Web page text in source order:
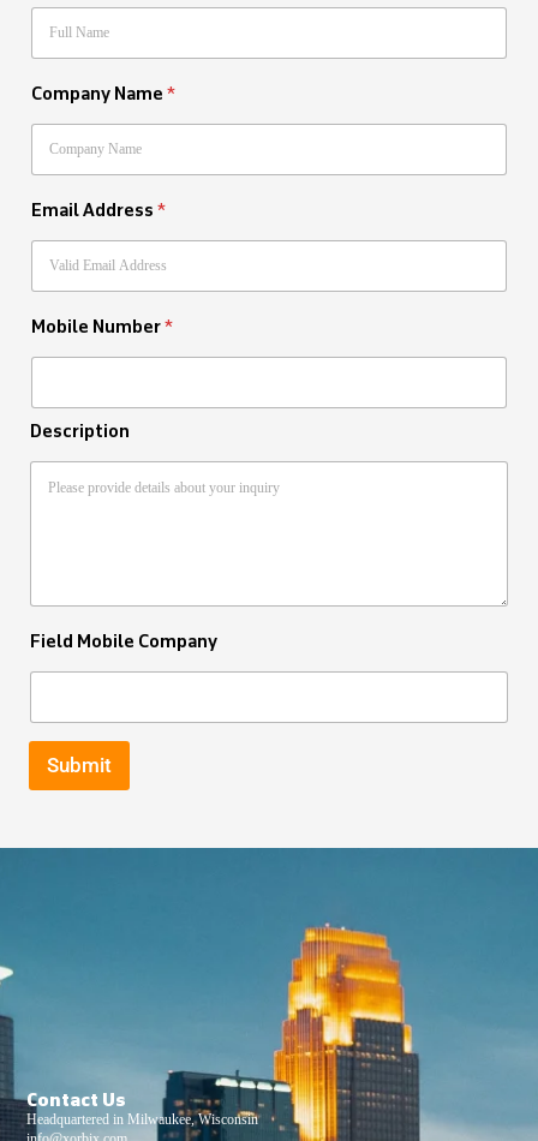
Company Name*
Email Address*
Mobile Number*
Description
Field Mobile Company
Submit
Contact Us
Headquartered in Milwaukee, Wisconsin